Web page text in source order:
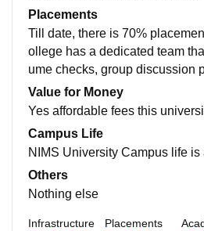
Giving them industry related
work up on.
Placements
Till date, there is 70%
ollege has a dedicated team
ume checks, group discussion
y preparation, Analytics
paration. Some of the top
Value for Money
Yes affordable fees this
Campus Life
NIMS University Campus life is
Others
Nothing else
Infrastructure Placements